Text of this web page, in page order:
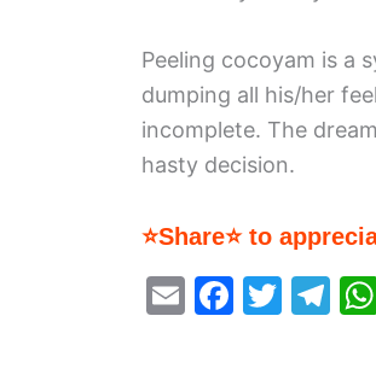
Peeling cocoyam is a
dumping all his/her
incomplete. The
hasty decision.
⭐Share⭐ to
E
F
T
T